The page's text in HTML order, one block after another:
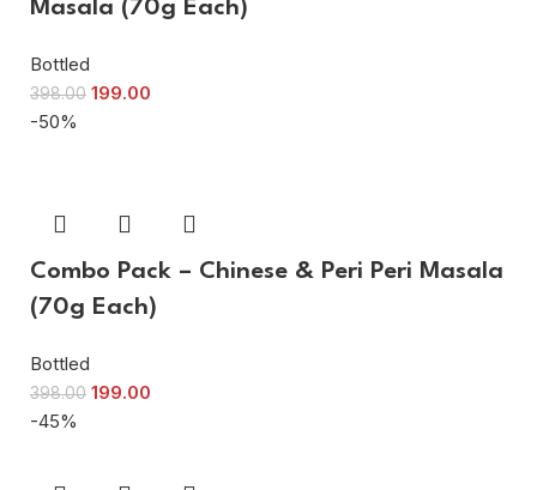
Masala (70g Each)
Bottled
398.00 199.00
-50%
Combo Pack – Chinese & Peri Peri Masala
(70g Each)
Bottled
398.00 199.00
-45%